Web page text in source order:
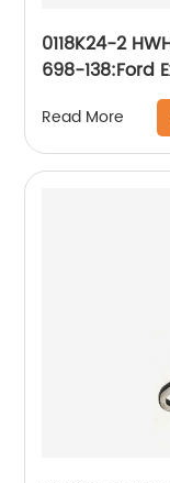
0118K24-2
698-138:Ford
Sport Trac
2006-2010
Read More